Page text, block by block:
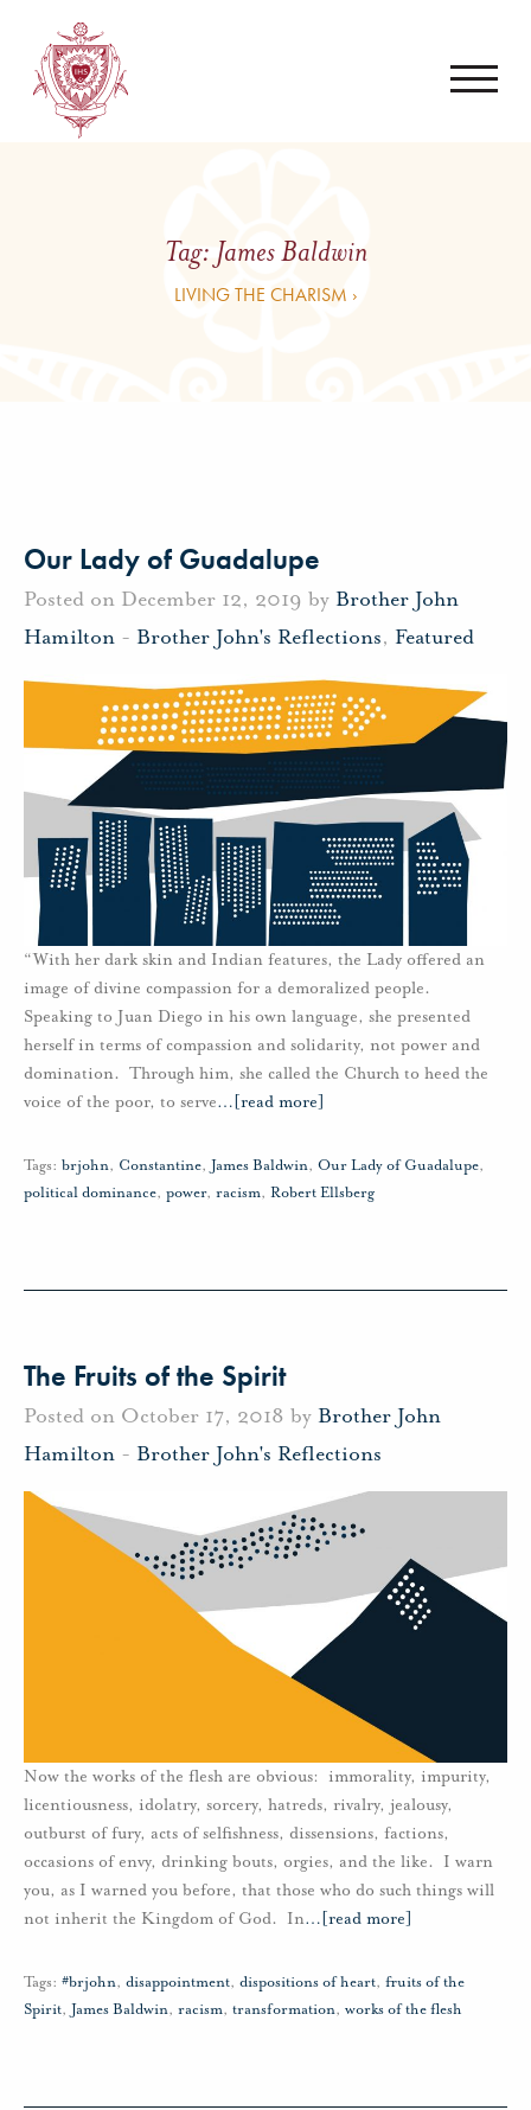
Tag: James Baldwin
LIVING THE CHARISM ›
Our Lady of Guadalupe
Posted on December 12, 2019 by Brother John
Hamilton - Brother John's Reflections, Featured
“With her dark skin and Indian features, the Lady offered an
image of divine compassion for a demoralized people.
Speaking to Juan Diego in his own language, she presented
herself in terms of compassion and solidarity, not power and
domination. Through him, she called the Church to heed the
voice of the poor, to serve… [read more]
Tags: brjohn, Constantine, James Baldwin, Our Lady of Guadalupe,
political dominance, power, racism, Robert Ellsberg
The Fruits of the Spirit
Posted on October 17, 2018 by Brother John
Hamilton - Brother John's Reflections
Now the works of the flesh are obvious: immorality, impurity,
licentiousness, idolatry, sorcery, hatreds, rivalry, jealousy,
outburst of fury, acts of selfishness, dissensions, factions,
occasions of envy, drinking bouts, orgies, and the like. I warn
you, as I warned you before, that those who do such things will
not inherit the Kingdom of God. In… [read more]
Tags: #brjohn, disappointment, dispositions of heart, fruits of the
Spirit, James Baldwin, racism, transformation, works of the flesh